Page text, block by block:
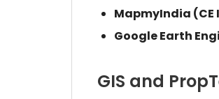
MapmyIndia (CE
Google Earth
GIS and